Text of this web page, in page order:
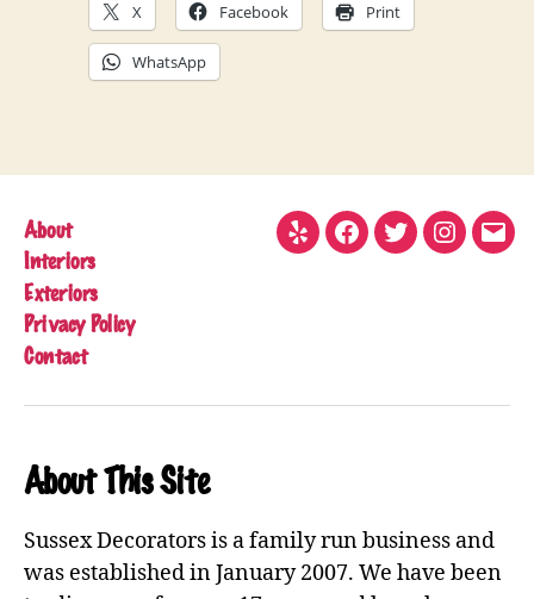
X Facebook Print
WhatsApp
About
Interiors
Exteriors
Privacy Policy
Contact
Yelp FacebookTwitterInstagram
About This Site
Sussex Decorators is a family run business and
was established in January 2007. We have been